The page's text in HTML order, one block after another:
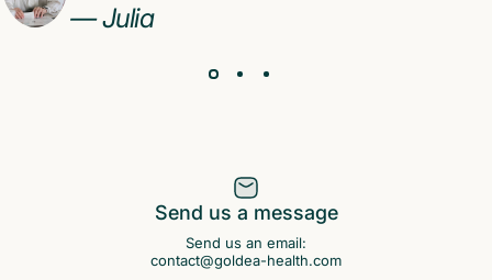
— Julia
Send us a message
Send us an email:
contact@goldea-health.com